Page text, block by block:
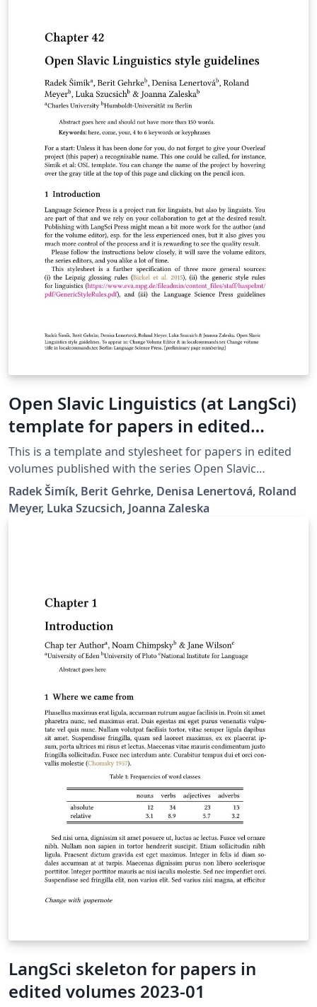
Open Slavic Linguistics (at LangSci)
template for papers in edited
volumes 2025-01
This is a template and stylesheet for papers in edited
volumes published with the series Open Slavic
Linguistics at Language Science Press. It contains plenty
of examples of the typesetting guidelines.
Radek Šimík, Berit Gehrke, Denisa Lenertová, Roland
Meyer, Luka Szucsich, Joanna Zaleska
LangSci skeleton for papers in
edited volumes 2023-01